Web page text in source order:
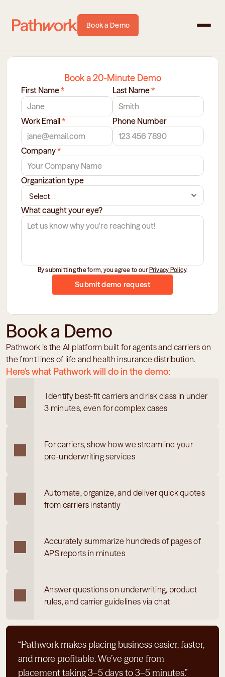
Book a Demo
Book a Demo
Pathwork is the AI platform built for agents and carriers on
the front lines of life and health insurance distribution.
Here’s what Pathwork will do in the demo:
3 minutes, even for complex cases
For carriers, show how we streamline your
pre-underwriting services
Automate, organize, and deliver quick quotes
from carriers instantly
Accurately summarize hundreds of pages of
APS reports in minutes
Answer questions on underwriting, product
rules, and carrier guidelines via chat
Book a 20-Minute Demo
First Name * Last Name *
Work Email * Phone Number
Company *
Organization type
What caught your eye?
By submitting the form, you agree to our Privacy Policy.
Submit demo request
“Pathwork makes placing business easier, faster,
and more profitable. We’ve gone from
placement taking 3–5 days to 3–5 minutes.”